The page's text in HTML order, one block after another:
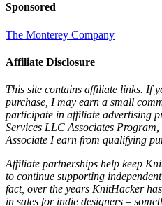
Sponsored
The Monterey Company
Affiliate Disclosure
This site contains affiliate links. If
purchase, I may earn a small
participate in affiliate advertising
Services LLC Associates
Associate I earn from qualifying
Affiliate partnerships help keep
to continue supporting
fact, over the years KnitHacker
in sales for indie designers –